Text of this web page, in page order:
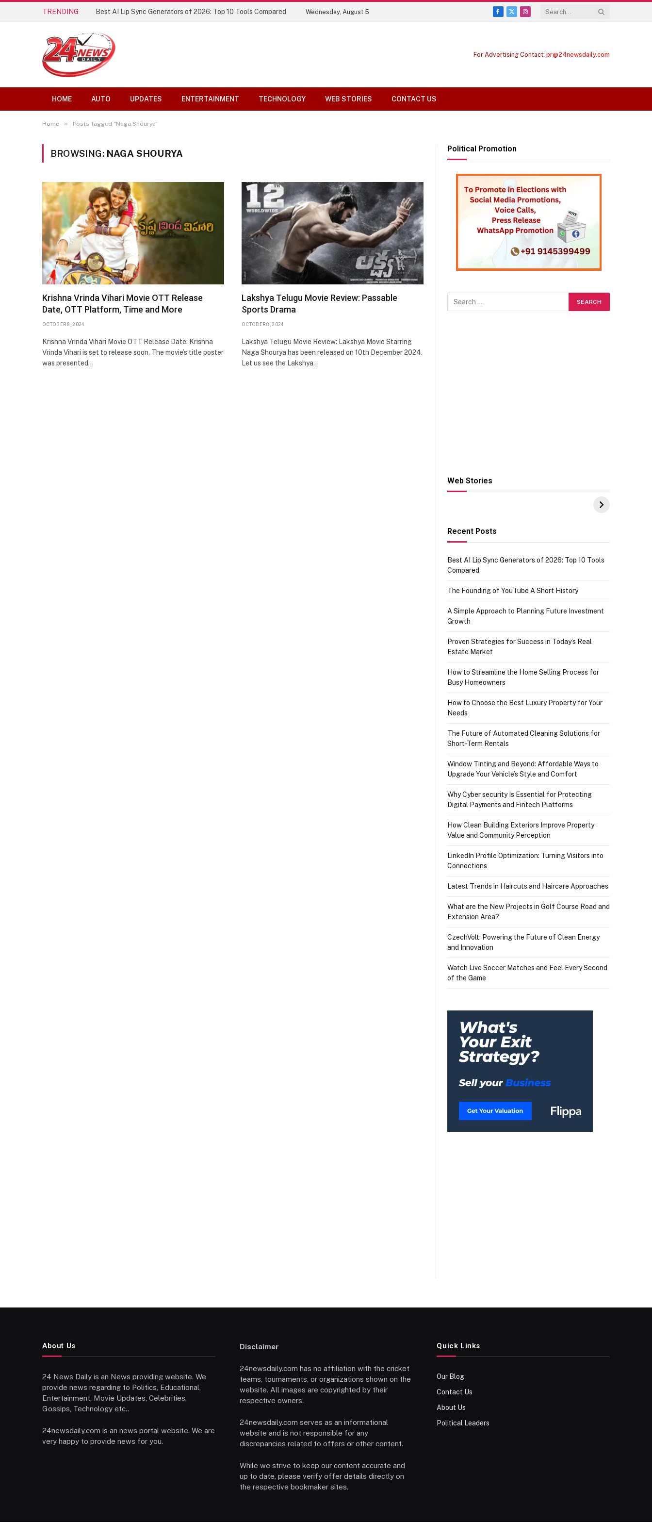
TRENDING Best AI Lip Sync Generators of 2026: Top 10 Tools Compared Wednesday, August 5
Facebook
X
Instagram
For Advertising Contact: pr@24newsdaily.com
HOME AUTO UPDATES ENTERTAINMENT TECHNOLOGY WEB STORIES CONTACT US
Home » Posts Tagged "Naga Shourya"
BROWSING: NAGA SHOURYA
Krishna Vrinda Vihari Movie OTT Release
Date, OTT Platform, Time and More
OCTOBER 8, 2024
Krishna Vrinda Vihari Movie OTT Release Date: Krishna
Vrinda Vihari is set to release soon. The movie’s title poster
was presented…
Lakshya Telugu Movie Review: Passable
Sports Drama
OCTOBER 8, 2024
Lakshya Telugu Movie Review: Lakshya Movie Starring
Naga Shourya has been released on 10th December 2024.
Let us see the Lakshya…
Political Promotion
Web Stories
Hacks for Making
UPI Payments on
IGR Celebrating
73.49 target
Recent Posts
Best AI Lip Sync Generators of 2026: Top 10 Tools
Compared
The Founding of YouTube A Short History
A Simple Approach to Planning Future Investment
Growth
Proven Strategies for Success in Today’s Real
Estate Market
How to Streamline the Home Selling Process for
Busy Homeowners
How to Choose the Best Luxury Property for Your
Needs
The Future of Automated Cleaning Solutions for
Short-Term Rentals
Window Tinting and Beyond: Affordable Ways to
Upgrade Your Vehicle’s Style and Comfort
Why Cyber security Is Essential for Protecting
Digital Payments and Fintech Platforms
How Clean Building Exteriors Improve Property
Value and Community Perception
LinkedIn Profile Optimization: Turning Visitors into
Connections
Latest Trends in Haircuts and Haircare Approaches
What are the New Projects in Golf Course Road and
Extension Area?
CzechVolt: Powering the Future of Clean Energy
and Innovation
Watch Live Soccer Matches and Feel Every Second
of the Game
About Us
24 News Daily is an News providing website. We
provide news regarding to Politics, Educational,
Entertainment, Movie Updates, Celebrities,
Gossips, Technology etc..
24newsdaily.com is an news portal website. We are
very happy to provide news for you.
Disclaimer
24newsdaily.com has no affiliation with the cricket
teams, tournaments, or organizations shown on the
website. All images are copyrighted by their
respective owners.
24newsdaily.com serves as an informational
website and is not responsible for any
discrepancies related to offers or other content.
While we strive to keep our content accurate and
up to date, please verify offer details directly on
the respective bookmaker sites.
Quick Links
Our Blog
Contact Us
About Us
Political Leaders